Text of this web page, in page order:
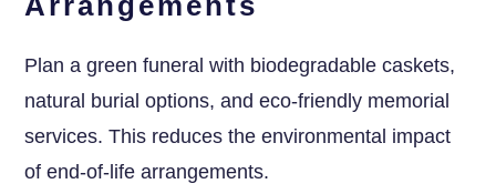
Plan a green funeral with biodegradable caskets,
natural burial options, and eco-friendly memorial
services. This reduces the environmental impact
of end-of-life arrangements.